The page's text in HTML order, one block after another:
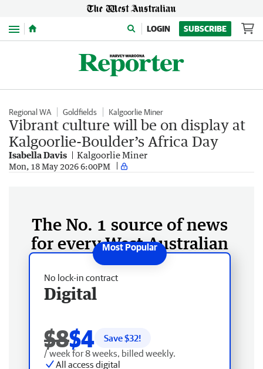
Menu LOGIN SUBSCRIBE
Regional WA Goldfields Kalgoorlie Miner
Vibrant culture will be on display at
Kalgoorlie-Boulder’s Africa Day
Isabella Davis Kalgoorlie Miner
Mon, 18 May 2026 6:00PM
The No. 1 source of news
for every West Australian
No lock-in contract
Digital
$8$4 Save $32!
/ week for 8 weeks, billed weekly.
All access digital